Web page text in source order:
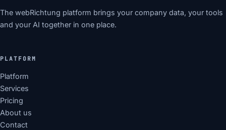
The webRichtung platform brings your company data, your tools
and your AI together in one place.
PLATFORM
Platform
Services
Pricing
About us
Contact